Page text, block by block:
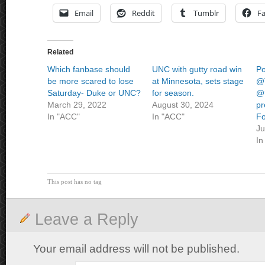
Email Reddit Tumblr
Related
Which fanbase should
be more scared to lose
Saturday- Duke or UNC?
March 29, 2022
In "ACC"
UNC with gutty road win
at Minnesota, sets stage
for season.
August 30, 2024
In "ACC"
In
This post has no tag
Leave a Reply
Your email address will not be published.